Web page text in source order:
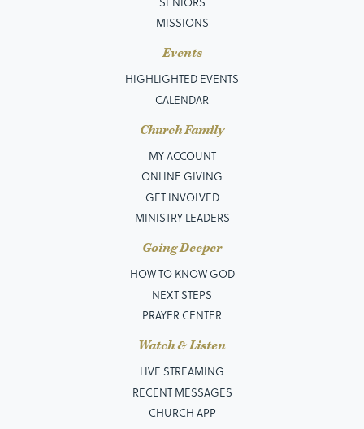
MISSIONS
Events
HIGHLIGHTED EVENTS
CALENDAR
Church Family
MY ACCOUNT
ONLINE GIVING
GET INVOLVED
MINISTRY LEADERS
Going Deeper
HOW TO KNOW GOD
NEXT STEPS
PRAYER CENTER
Watch & Listen
LIVE STREAMING
RECENT MESSAGES
CHURCH APP